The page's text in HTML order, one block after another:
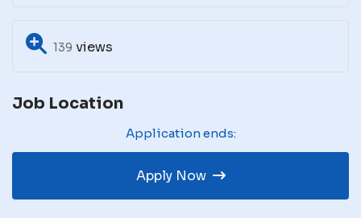
139 views
Job Location
Application ends:
Apply Now